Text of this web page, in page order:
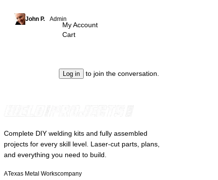
My Account
Cart
John P. Admin
Log in to join the conversation.
Complete DIY welding kits and fully assembled
projects for every skill level. Laser-cut parts, plans,
and everything you need to build.
ATexas Metal Workscompany